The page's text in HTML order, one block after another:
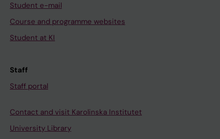
Student e-mail
Course and programme websites
Student at KI
Staff
Staff portal
Contact and visit Karolinska Institutet
University Library